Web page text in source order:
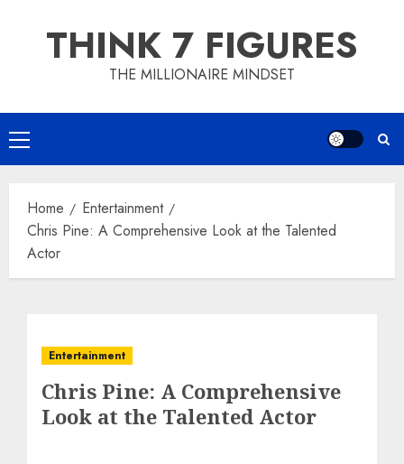
THINK 7 FIGURES
THE MILLIONAIRE MINDSET
Primary
Menu
Home
Entertainment
Chris Pine: A Comprehensive Look at the Talented
Actor
Entertainment
Chris Pine: A Comprehensive
Look at the Talented Actor